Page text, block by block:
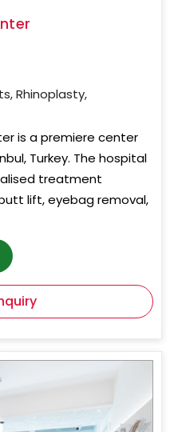
Rhinoplasty,
is a premiere center
Turkey. The hospital
treatment
lift, eyebag removal,